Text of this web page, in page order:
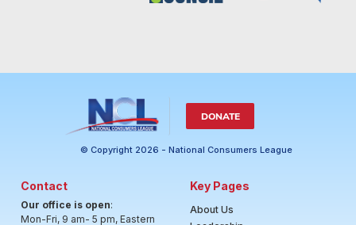
DONATE
© Copyright 2026 - National Consumers League
Contact
Our office is open:
Mon-Fri, 9 am- 5 pm, Eastern
Key Pages
About Us